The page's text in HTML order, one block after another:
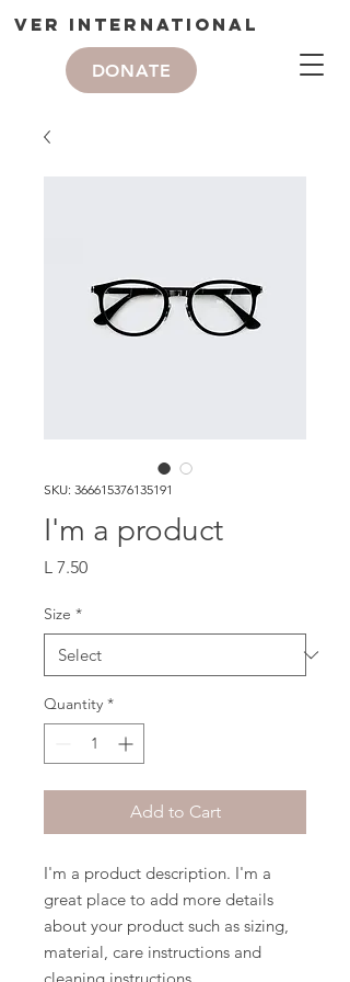
VER International
DONATE
SKU: 366615376135191
I'm a product
L 7.50Price
Size *
Quantity *
Add to Cart
I'm a product description. I'm a
great place to add more details
about your product such as sizing,
material, care instructions and